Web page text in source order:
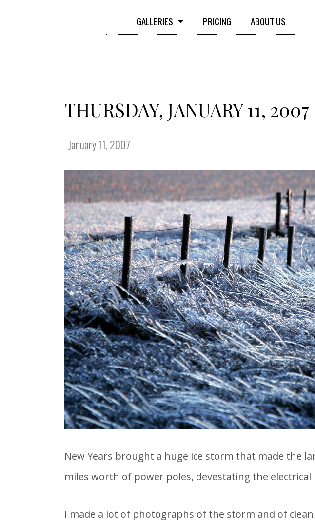
GALLERIES PRICING ABOUT US
THURSDAY, JANUARY 11, 2007
January 11, 2007
New Years brought a huge ice storm that made the
miles worth of power poles, devestating the
I made a lot of photographs of the storm and of